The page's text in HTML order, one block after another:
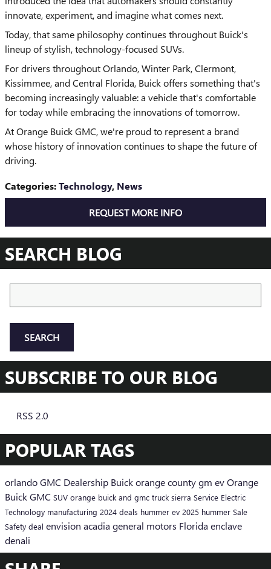
innovate, experiment, and imagine what comes next.
Today, that same philosophy continues throughout Buick's
lineup of stylish, technology-focused SUVs.
For drivers throughout Orlando, Winter Park, Clermont,
Kissimmee, and Central Florida, Buick offers something that's
becoming increasingly valuable: a vehicle that's comfortable
for today while embracing the innovations of tomorrow.
At Orange Buick GMC, we're proud to represent a brand
whose history of innovation continues to shape the future of
driving.
Categories:Technology, News
REQUEST MORE INFO
SEARCH BLOG
SEARCH
SUBSCRIBE TO OUR BLOG
RSS 2.0
POPULAR TAGS
orlandoGMC Dealership Buickorange countygm evOrange
Buick GMC SUV orange buick and gmc truck sierra Service Electric
Technology manufacturing 2024 deals hummer ev 2025 hummer Sale
Safety deal envision acadia general motors Florida enclave
denali